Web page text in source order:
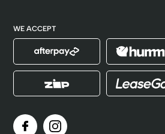
WE ACCEPT